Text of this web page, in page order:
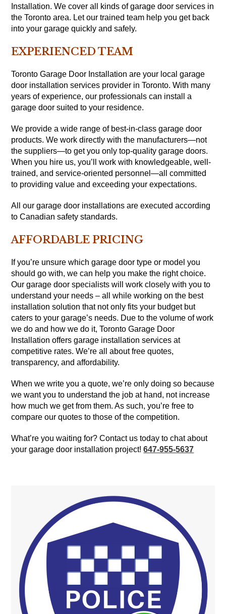
Installation. We cover all kinds of garage door services in
the Toronto area. Let our trained team help you get back
into your garage quickly and safely.
EXPERIENCED TEAM
Toronto Garage Door Installation are your local garage
door installation services provider in Toronto. With many
years of experience, our professionals can install a
garage door suited to your residence.
We provide a wide range of best-in-class garage door
products. We work directly with the manufacturers—not
the suppliers—to get you only top-quality garage doors.
When you hire us, you’ll work with knowledgeable, well-
trained, and service-oriented personnel—all committed
to providing value and exceeding your expectations.
All our garage door installations are executed according
to Canadian safety standards.
AFFORDABLE PRICING
If you’re unsure which garage door type or model you
should go with, we can help you make the right choice.
Our garage door specialists will work closely with you to
understand your needs – all while working on the best
installation solution that not only fits your budget but
caters to your garage’s needs. Due to the volume of work
we do and how we do it, Toronto Garage Door
Installation offers garage installation services at
competitive rates. We’re all about free quotes,
transparency, and affordability.
When we write you a quote, we’re only doing so because
we want you to understand the job at hand, not increase
how much we get from them. As such, you’re free to
compare our quotes to those of the competition.
What’re you waiting for? Contact us today to chat about
your garage door installation project!647-955-5637